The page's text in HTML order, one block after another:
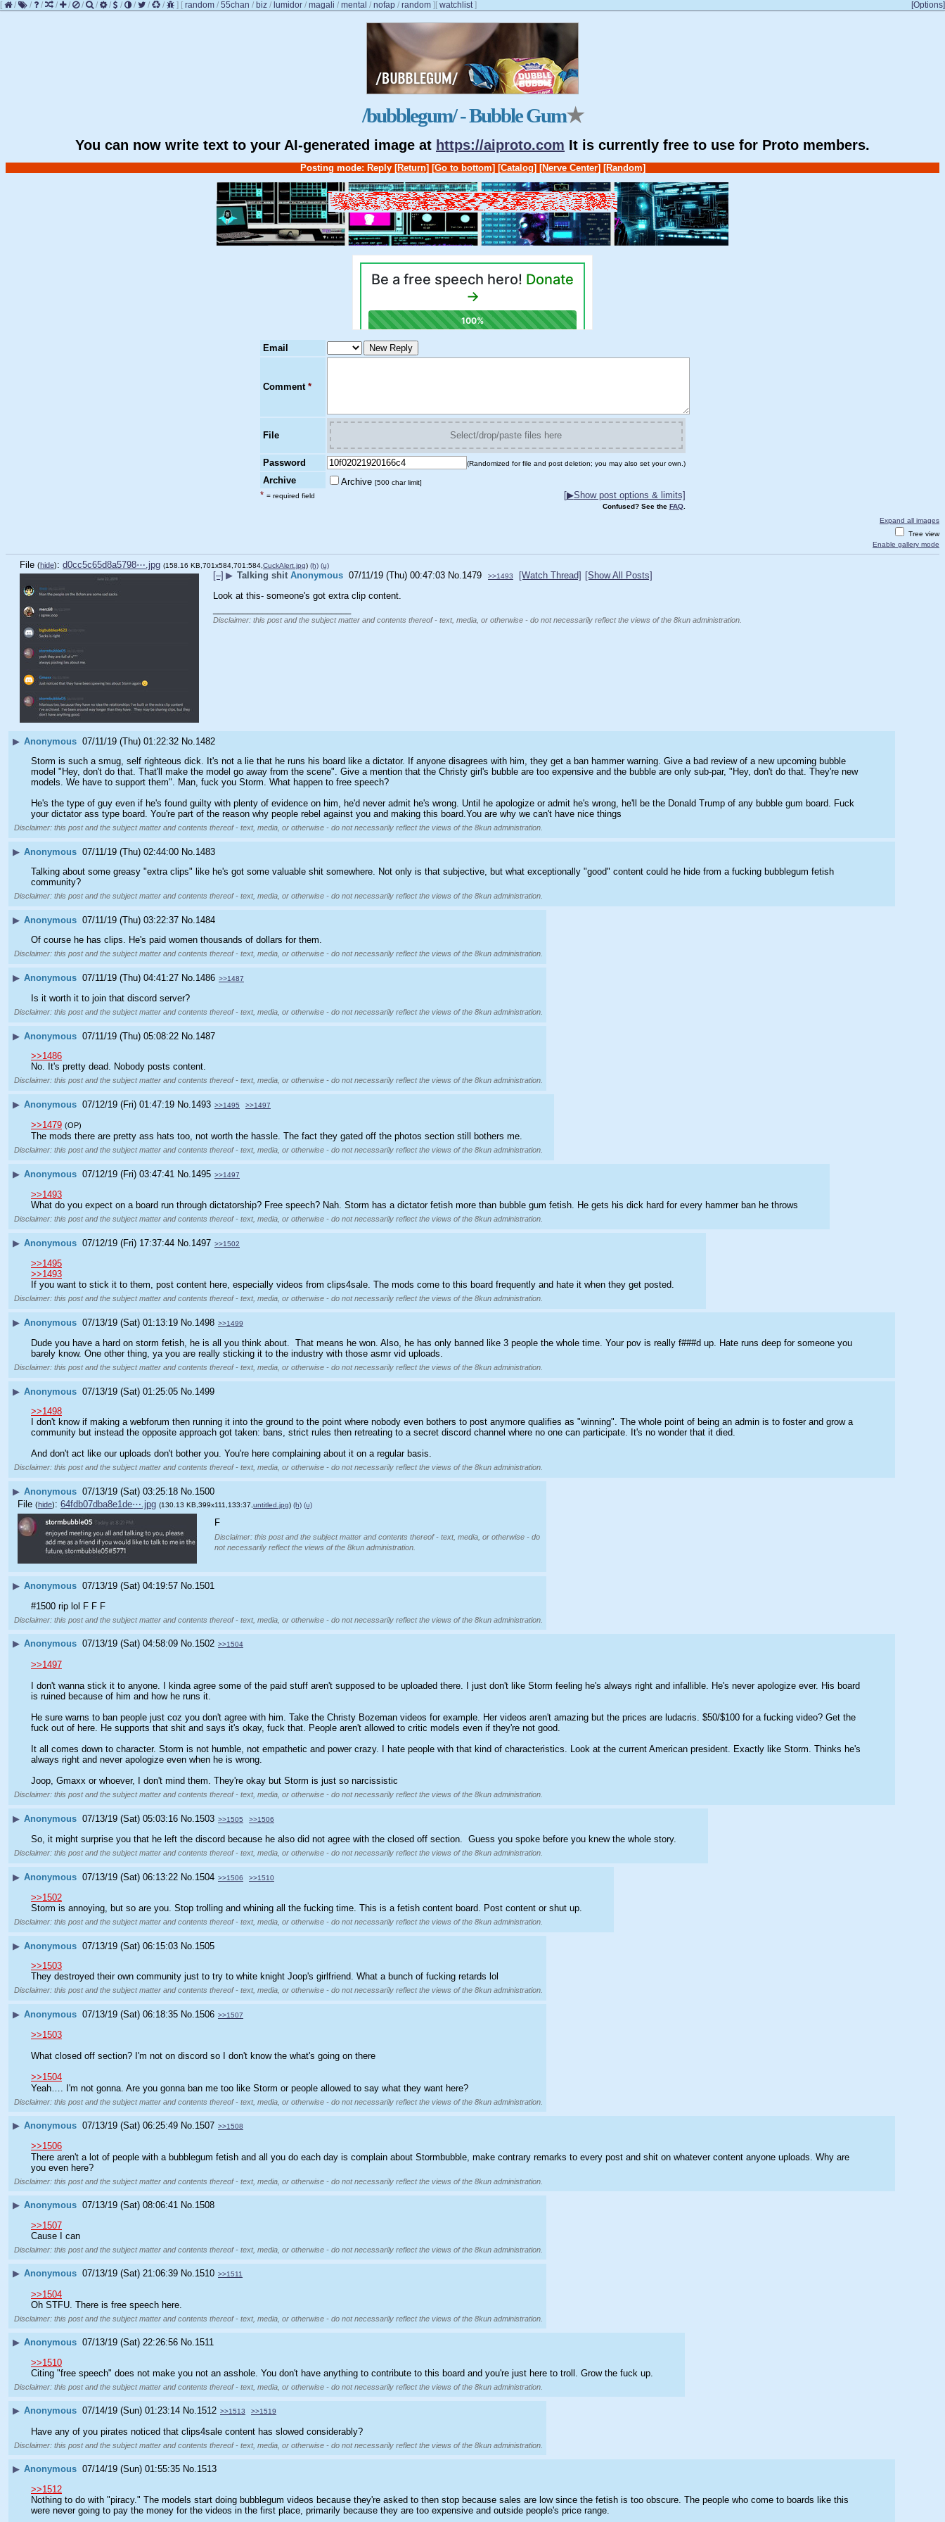
[ / / / / / / / / / / / / ] [ random / 55chan / biz / lumidor / magali / mental / nofap / random ] [Options]
[ watchlist]
/bubblegum/ - Bubble Gum★
You can now write text to your AI-generated image at https://aiproto.com It is currently free to use for Proto members.
Posting mode: Reply [Return] [Go to bottom] [Catalog] [Nerve Center] [Random]
Email
Comment *
File Select/drop/paste files here
Password (Randomized for file and post deletion; you may also set your own.)
Archive Archive [500 char limit]
* = required field [▶Show post options & limits]
Confused? See the FAQ.
Expand all images
Tree view
Enable gallery mode
File (hide): d0cc5c65d8a5798⋯.jpg (158.16 KB,701x584,701:584, CuckAlert.jpg) (h) (u)
[–] ▶ Talking shit Anonymous 07/11/19 (Thu) 00:47:03 No. 1479 >>1493 [Watch Thread] [Show All Posts]
Look at this- someone's got extra clip content.
Disclaimer: this post and the subject matter and contents thereof - text, media, or otherwise - do not necessarily reflect the views of the 8kun administration.
▶ Anonymous 07/11/19 (Thu) 01:22:32 No. 1482
Storm is such a smug, self righteous dick. It's not a lie that he runs his board like a dictator. If anyone disagrees with him, they get a ban hammer warning. Give a bad review of a new upcoming bubble
model "Hey, don't do that. That'll make the model go away from the scene". Give a mention that the Christy girl's bubble are too expensive and the bubble are only sub-par, "Hey, don't do that. They're new
models. We have to support them". Man, fuck you Storm. What happen to free speech?
He's the type of guy even if he's found guilty with plenty of evidence on him, he'd never admit he's wrong. Until he apologize or admit he's wrong, he'll be the Donald Trump of any bubble gum board. Fuck
your dictator ass type board. You're part of the reason why people rebel against you and making this board.You are why we can't have nice things
Disclaimer: this post and the subject matter and contents thereof - text, media, or otherwise - do not necessarily reflect the views of the 8kun administration.
▶ Anonymous 07/11/19 (Thu) 02:44:00 No. 1483
Talking about some greasy "extra clips" like he's got some valuable shit somewhere. Not only is that subjective, but what exceptionally "good" content could he hide from a fucking bubblegum fetish
community?
Disclaimer: this post and the subject matter and contents thereof - text, media, or otherwise - do not necessarily reflect the views of the 8kun administration.
▶ Anonymous 07/11/19 (Thu) 03:22:37 No. 1484
Of course he has clips. He's paid women thousands of dollars for them.
Disclaimer: this post and the subject matter and contents thereof - text, media, or otherwise - do not necessarily reflect the views of the 8kun administration.
▶ Anonymous 07/11/19 (Thu) 04:41:27 No. 1486 >>1487
Is it worth it to join that discord server?
Disclaimer: this post and the subject matter and contents thereof - text, media, or otherwise - do not necessarily reflect the views of the 8kun administration.
▶ Anonymous 07/11/19 (Thu) 05:08:22 No. 1487
>>1486
No. It's pretty dead. Nobody posts content.
Disclaimer: this post and the subject matter and contents thereof - text, media, or otherwise - do not necessarily reflect the views of the 8kun administration.
▶ Anonymous 07/12/19 (Fri) 01:47:19 No. 1493 >>1495 >>1497
>>1479 (OP)
The mods there are pretty ass hats too, not worth the hassle. The fact they gated off the photos section still bothers me.
Disclaimer: this post and the subject matter and contents thereof - text, media, or otherwise - do not necessarily reflect the views of the 8kun administration.
▶ Anonymous 07/12/19 (Fri) 03:47:41 No. 1495 >>1497
>>1493
What do you expect on a board run through dictatorship? Free speech? Nah. Storm has a dictator fetish more than bubble gum fetish. He gets his dick hard for every hammer ban he throws
Disclaimer: this post and the subject matter and contents thereof - text, media, or otherwise - do not necessarily reflect the views of the 8kun administration.
▶ Anonymous 07/12/19 (Fri) 17:37:44 No. 1497 >>1502
>>1495
>>1493
If you want to stick it to them, post content here, especially videos from clips4sale. The mods come to this board frequently and hate it when they get posted.
Disclaimer: this post and the subject matter and contents thereof - text, media, or otherwise - do not necessarily reflect the views of the 8kun administration.
▶ Anonymous 07/13/19 (Sat) 01:13:19 No.1498 >>1499
Dude you have a hard on storm fetish, he is all you think about.  That means he won. Also, he has only banned like 3 people the whole time. Your pov is really f###d up. Hate runs deep for someone you
barely know. One other thing, ya you are really sticking it to the industry with those asmr vid uploads.
Disclaimer: this post and the subject matter and contents thereof - text, media, or otherwise - do not necessarily reflect the views of the 8kun administration.
▶ Anonymous 07/13/19 (Sat) 01:25:05 No. 1499
>>1498
I don't know if making a webforum then running it into the ground to the point where nobody even bothers to post anymore qualifies as "winning". The whole point of being an admin is to foster and grow a
community but instead the opposite approach got taken: bans, strict rules then retreating to a secret discord channel where no one can participate. It's no wonder that it died.
And don't act like our uploads don't bother you. You're here complaining about it on a regular basis.
Disclaimer: this post and the subject matter and contents thereof - text, media, or otherwise - do not necessarily reflect the views of the 8kun administration.
▶ Anonymous 07/13/19 (Sat) 03:25:18 No.1500
File (hide): 64fdb07dba8e1de⋯.jpg (130.13 KB,399x111,133:37, untitled.jpg) (h) (u)
F
Disclaimer: this post and the subject matter and contents thereof - text, media, or otherwise - do
not necessarily reflect the views of the 8kun administration.
▶ Anonymous 07/13/19 (Sat) 04:19:57 No.1501
#1500 rip lol F F F
Disclaimer: this post and the subject matter and contents thereof - text, media, or otherwise - do not necessarily reflect the views of the 8kun administration.
▶ Anonymous 07/13/19 (Sat) 04:58:09 No.1502 >>1504
>>1497
I don't wanna stick it to anyone. I kinda agree some of the paid stuff aren't supposed to be uploaded there. I just don't like Storm feeling he's always right and infallible. He's never apologize ever. His board
is ruined because of him and how he runs it.
He sure warns to ban people just coz you don't agree with him. Take the Christy Bozeman videos for example. Her videos aren't amazing but the prices are ludacris. $50/$100 for a fucking video? Get the
fuck out of here. He supports that shit and says it's okay, fuck that. People aren't allowed to critic models even if they're not good.
It all comes down to character. Storm is not humble, not empathetic and power crazy. I hate people with that kind of characteristics. Look at the current American president. Exactly like Storm. Thinks he's
always right and never apologize even when he is wrong.
Joop, Gmaxx or whoever, I don't mind them. They're okay but Storm is just so narcissistic
Disclaimer: this post and the subject matter and contents thereof - text, media, or otherwise - do not necessarily reflect the views of the 8kun administration.
▶ Anonymous 07/13/19 (Sat) 05:03:16 No. 1503 >>1505 >>1506
So, it might surprise you that he left the discord because he also did not agree with the closed off section.  Guess you spoke before you knew the whole story.
Disclaimer: this post and the subject matter and contents thereof - text, media, or otherwise - do not necessarily reflect the views of the 8kun administration.
▶ Anonymous 07/13/19 (Sat) 06:13:22 No. 1504 >>1506 >>1510
>>1502
Storm is annoying, but so are you. Stop trolling and whining all the fucking time. This is a fetish content board. Post content or shut up.
Disclaimer: this post and the subject matter and contents thereof - text, media, or otherwise - do not necessarily reflect the views of the 8kun administration.
▶ Anonymous 07/13/19 (Sat) 06:15:03 No. 1505
>>1503
They destroyed their own community just to try to white knight Joop's girlfriend. What a bunch of fucking retards lol
Disclaimer: this post and the subject matter and contents thereof - text, media, or otherwise - do not necessarily reflect the views of the 8kun administration.
▶ Anonymous 07/13/19 (Sat) 06:18:35 No. 1506 >>1507
>>1503
What closed off section? I'm not on discord so I don't know the what's going on there
>>1504
Yeah…. I'm not gonna. Are you gonna ban me too like Storm or people allowed to say what they want here?
Disclaimer: this post and the subject matter and contents thereof - text, media, or otherwise - do not necessarily reflect the views of the 8kun administration.
▶ Anonymous 07/13/19 (Sat) 06:25:49 No.1507 >>1508
>>1506
There aren't a lot of people with a bubblegum fetish and all you do each day is complain about Stormbubble, make contrary remarks to every post and shit on whatever content anyone uploads. Why are
you even here?
Disclaimer: this post and the subject matter and contents thereof - text, media, or otherwise - do not necessarily reflect the views of the 8kun administration.
▶ Anonymous 07/13/19 (Sat) 08:06:41 No.1508
>>1507
Cause I can
Disclaimer: this post and the subject matter and contents thereof - text, media, or otherwise - do not necessarily reflect the views of the 8kun administration.
▶ Anonymous 07/13/19 (Sat) 21:06:39 No.1510 >>1511
>>1504
Oh STFU. There is free speech here.
Disclaimer: this post and the subject matter and contents thereof - text, media, or otherwise - do not necessarily reflect the views of the 8kun administration.
▶ Anonymous 07/13/19 (Sat) 22:26:56 No.1511
>>1510
Citing "free speech" does not make you not an asshole. You don't have anything to contribute to this board and you're just here to troll. Grow the fuck up.
Disclaimer: this post and the subject matter and contents thereof - text, media, or otherwise - do not necessarily reflect the views of the 8kun administration.
▶ Anonymous 07/14/19 (Sun) 01:23:14 No.1512 >>1513 >>1519
Have any of you pirates noticed that clips4sale content has slowed considerably?
Disclaimer: this post and the subject matter and contents thereof - text, media, or otherwise - do not necessarily reflect the views of the 8kun administration.
▶ Anonymous 07/14/19 (Sun) 01:55:35 No.1513
>>1512
Nothing to do with "piracy." The models start doing bubblegum videos because they're asked to then stop because sales are low since the fetish is too obscure. The people who come to boards like this
were never going to pay the money for the videos in the first place, primarily because they are too expensive and outside people's price range.